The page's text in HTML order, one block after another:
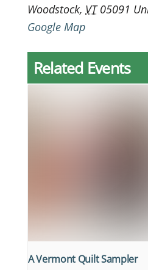
Woodstock, VT 05091
Google Map
Related Events
A Vermont Quilt Sampler